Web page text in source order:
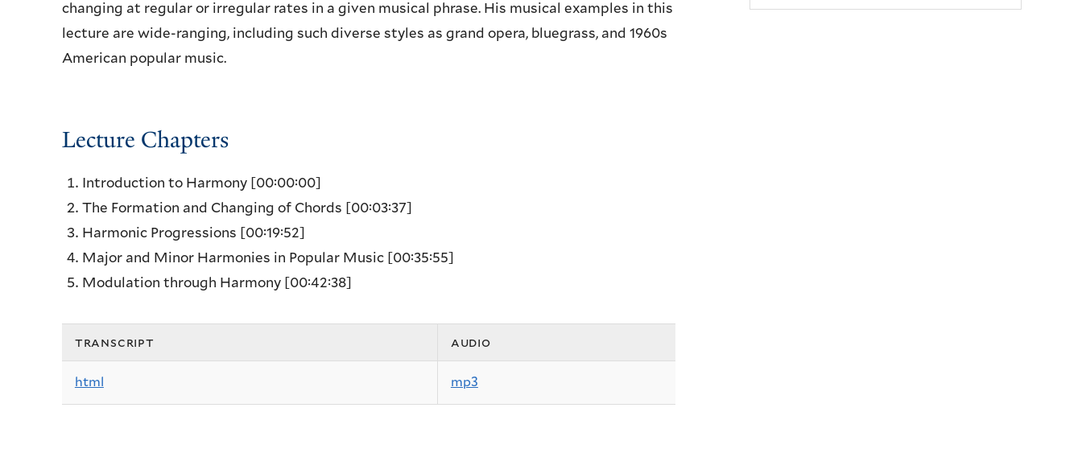
changing at regular or irregular rates in a given musical phrase. His musical examples in this
lecture are wide-ranging, including such diverse styles as grand opera, bluegrass, and 1960s
American popular music.
Lecture Chapters
Introduction to Harmony [00:00:00]
The Formation and Changing of Chords [00:03:37]
Harmonic Progressions [00:19:52]
Major and Minor Harmonies in Popular Music [00:35:55]
Modulation through Harmony [00:42:38]
transcript audio
html mp3